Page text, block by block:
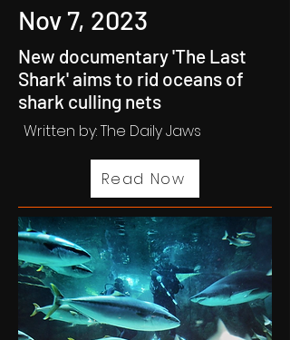
Nov 7, 2023
New documentary 'The Last
Shark' aims to rid oceans of
shark culling nets
Written by: The Daily Jaws
Read Now